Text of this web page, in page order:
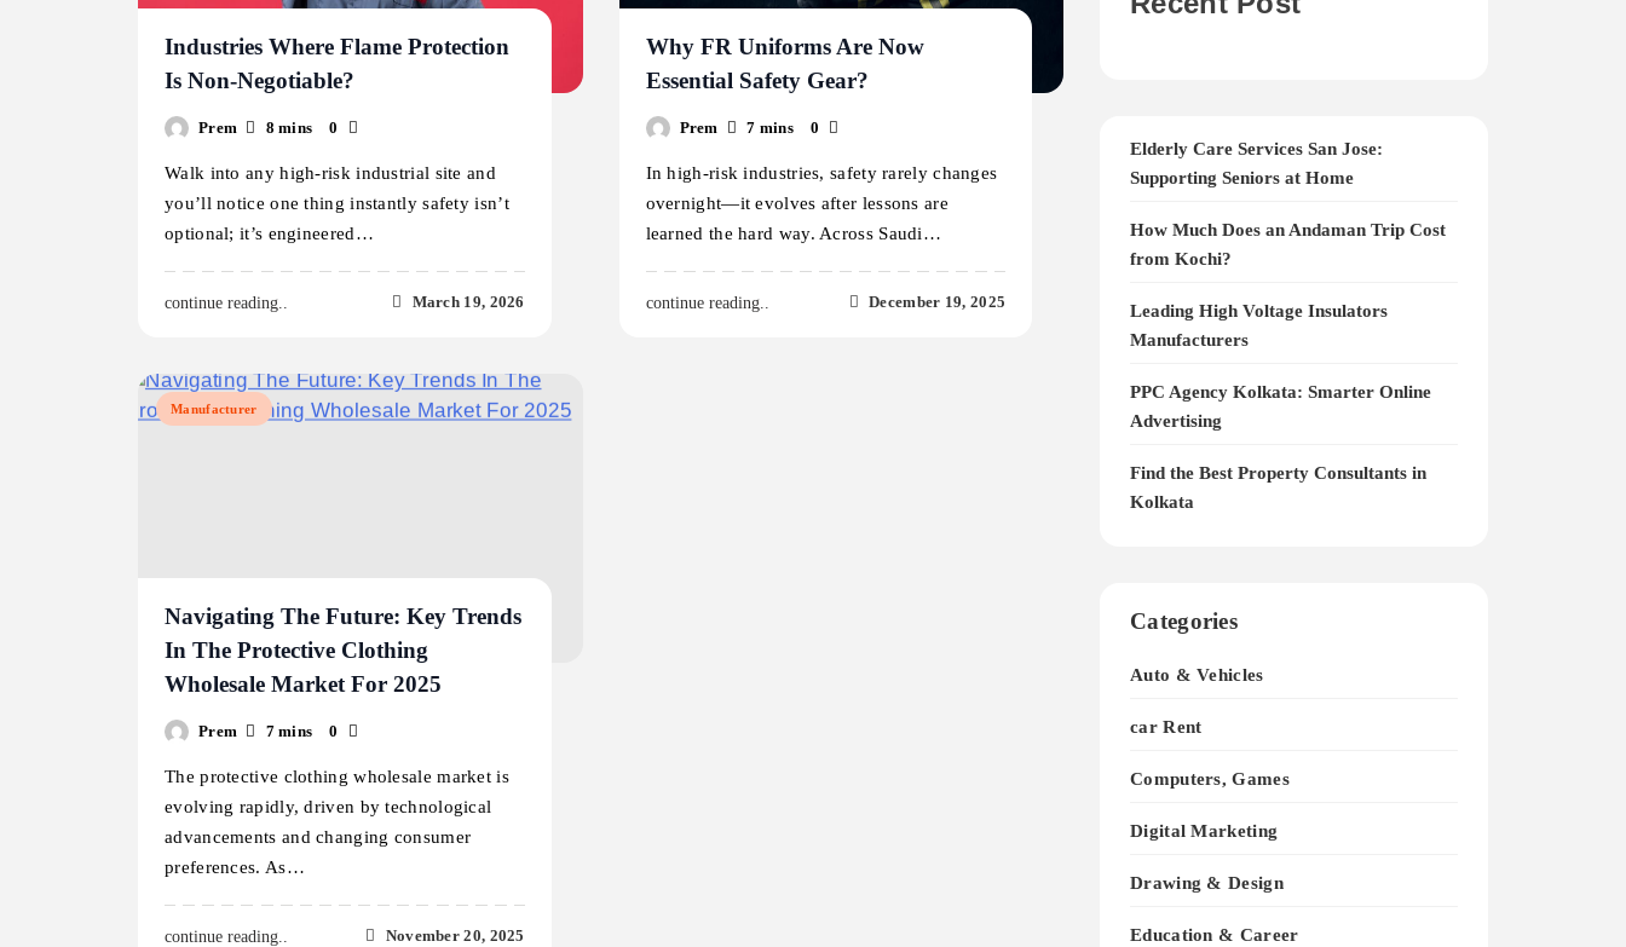
Industries Where Flame Protection
Is Non-Negotiable?
Prem 8 mins 0
Walk into any high-risk industrial site and
you’ll notice one thing instantly safety isn’t
optional; it’s engineered…
continue reading.. March 19, 2026
Why FR Uniforms Are Now
Essential Safety Gear?
Prem 7 mins 0
In high-risk industries, safety rarely changes
overnight—it evolves after lessons are
learned the hard way. Across Saudi…
continue reading.. December 19, 2025
Manufacturer
Navigating The Future: Key Trends
In The Protective Clothing
Wholesale Market For 2025
Prem 7 mins 0
The protective clothing wholesale market is
evolving rapidly, driven by technological
advancements and changing consumer
preferences. As…
continue reading.. November 20, 2025
Elderly Care Services San Jose:
Supporting Seniors at Home
How Much Does an Andaman Trip Cost
from Kochi?
Leading High Voltage Insulators
Manufacturers
PPC Agency Kolkata: Smarter Online
Advertising
Find the Best Property Consultants in
Kolkata
Categories
Auto & Vehicles
car Rent
Computers, Games
Digital Marketing
Drawing & Design
Education & Career